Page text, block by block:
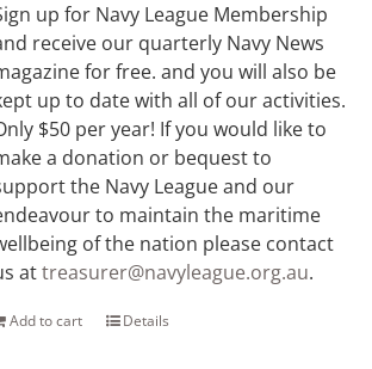
up for Navy League Membership
receive our quarterly Navy News
for free. and you will also be
up to date with all of our activities.
$50 per year! If you would like to
a donation or bequest to
the Navy League and our
to maintain the maritime
of the nation please contact
attreasurer@navyleague.org.au.
Add to cart Details